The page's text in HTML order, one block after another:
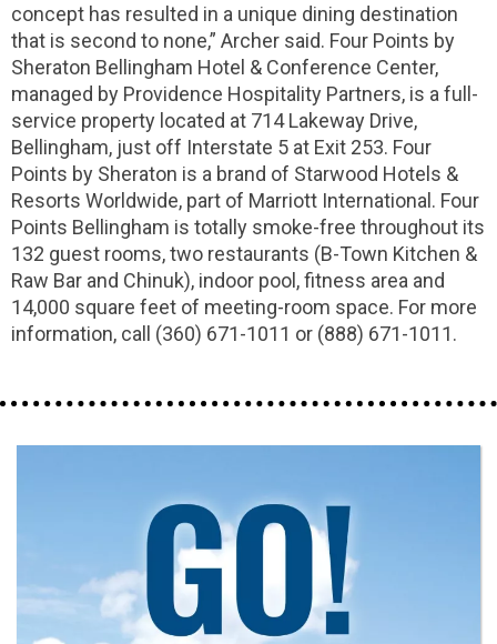
concept has resulted in a unique dining destination
that is second to none,” Archer said. Four Points by
Sheraton Bellingham Hotel & Conference Center,
managed by Providence Hospitality Partners, is a full-
service property located at 714 Lakeway Drive,
Bellingham, just off Interstate 5 at Exit 253. Four
Points by Sheraton is a brand of Starwood Hotels &
Resorts Worldwide, part of Marriott International. Four
Points Bellingham is totally smoke-free throughout its
132 guest rooms, two restaurants (B-Town Kitchen &
Raw Bar and Chinuk), indoor pool, fitness area and
14,000 square feet of meeting-room space. For more
information, call (360) 671-1011 or (888) 671-1011.